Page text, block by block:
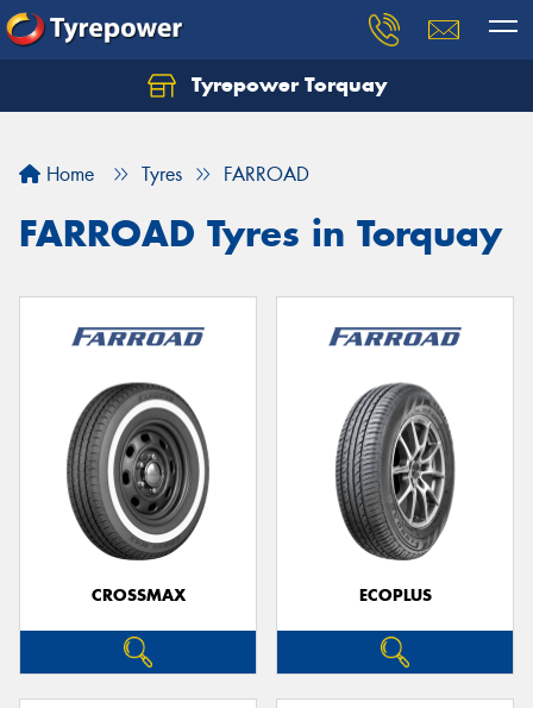
Tyrepower Torquay
Home Tyres FARROAD
FARROAD Tyres in Torquay
CROSSMAX ECOPLUS
Let us know what you need, and our team will
Your details